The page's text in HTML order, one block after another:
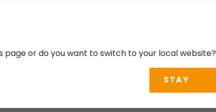
2026
page or do you want to switch to your local website?
STAY